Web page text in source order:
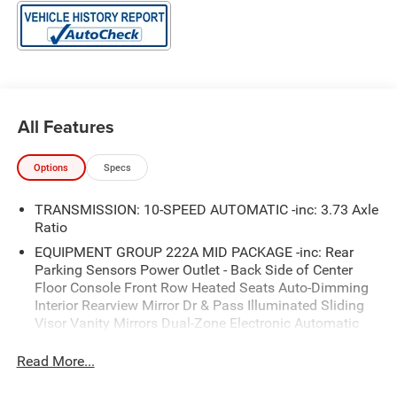
All Features
Options Specs
TRANSMISSION: 10-SPEED AUTOMATIC -inc: 3.73 Axle
Ratio
EQUIPMENT GROUP 222A MID PACKAGE -inc: Rear
Parking Sensors Power Outlet - Back Side of Center
Floor Console Front Row Heated Seats Auto-Dimming
Interior Rearview Mirror Dr & Pass Illuminated Sliding
Visor Vanity Mirrors Dual-Zone Electronic Automatic
Enables compatibility w/FordPass performance app
Read More...